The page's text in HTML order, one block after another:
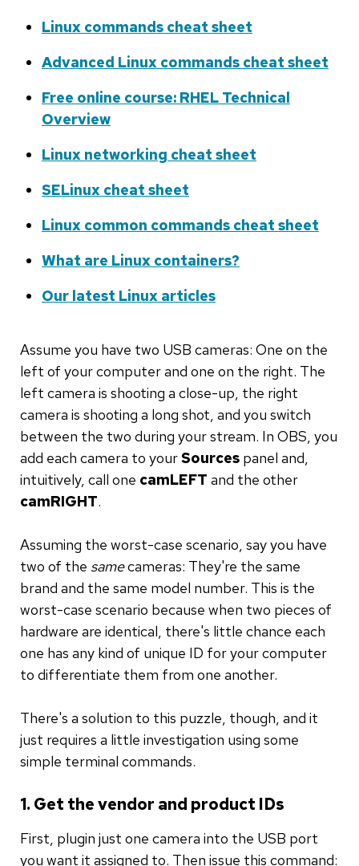
Linux commands cheat sheet
Advanced Linux commands cheat sheet
Free online course: RHEL Technical
Overview
Linux networking cheat sheet
SELinux cheat sheet
Linux common commands cheat sheet
What are Linux containers?
Our latest Linux articles
Assume you have two USB cameras: One on the
left of your computer and one on the right. The
left camera is shooting a close-up, the right
camera is shooting a long shot, and you switch
between the two during your stream. In OBS, you
add each camera to your Sources panel and,
intuitively, call one camLEFT and the other
camRIGHT.
Assuming the worst-case scenario, say you have
two of the samecameras: They're the same
brand and the same model number. This is the
worst-case scenario because when two pieces of
hardware are identical, there's little chance each
one has any kind of unique ID for your computer
to differentiate them from one another.
There's a solution to this puzzle, though, and it
just requires a little investigation using some
simple terminal commands.
1. Get the vendor and product IDs
First, plugin just one camera into the USB port
you want it assigned to. Then issue this command: